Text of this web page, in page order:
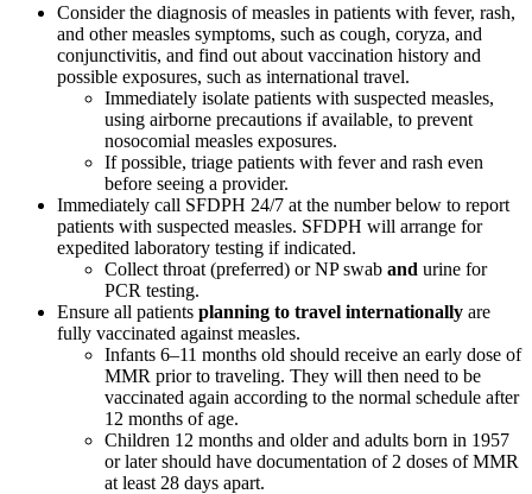
Consider the diagnosis of measles in patients with fever, rash,
and other measles symptoms, such as cough, coryza, and
conjunctivitis, and find out about vaccination history and
possible exposures, such as international travel.
Immediately isolate patients with suspected measles,
using airborne precautions if available, to prevent
nosocomial measles exposures.
If possible, triage patients with fever and rash even
before seeing a provider.
Immediately call SFDPH 24/7 at the number below to report
patients with suspected measles. SFDPH will arrange for
expedited laboratory testing if indicated.
Collect throat (preferred) or NP swab and urine for
PCR testing.
Ensure all patients planning to travel internationally are
fully vaccinated against measles.
Infants 6–11 months old should receive an early dose of
MMR prior to traveling. They will then need to be
vaccinated again according to the normal schedule after
12 months of age.
Children 12 months and older and adults born in 1957
or later should have documentation of 2 doses of MMR
at least 28 days apart.